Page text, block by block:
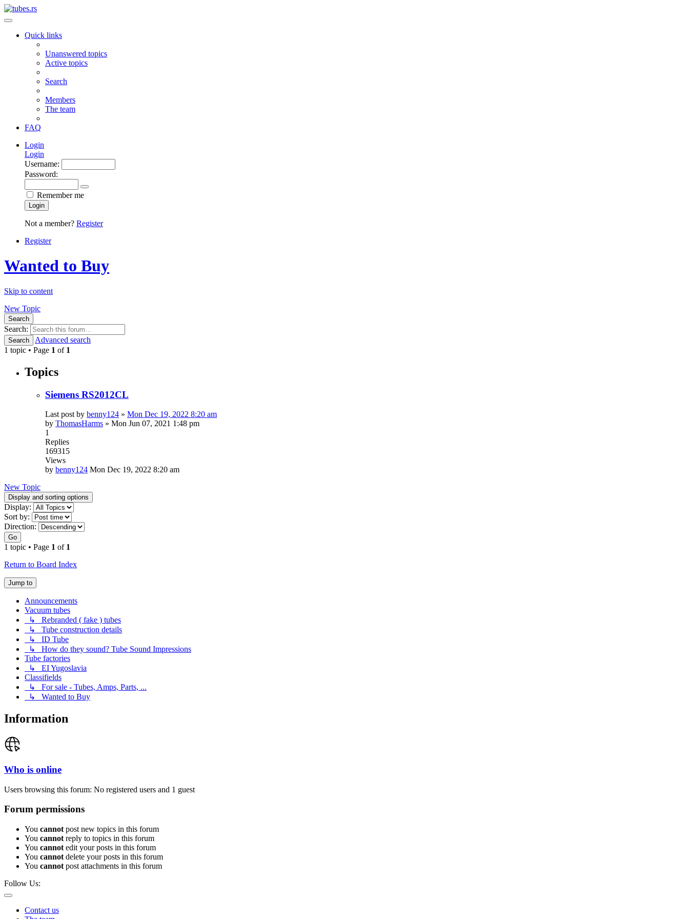
Quick links
Unanswered topics
Active topics
Search
Members
The team
FAQ
Login
Login
Username:
Password:
Remember me
Login
Not a member? Register
Register
Wanted to Buy
Skip to content
New Topic
Search
Search:
Search
Advanced search
1 topic • Page 1 of 1
Topics
Siemens RS2012CL
Last post by benny124 » Mon Dec 19, 2022 8:20 am
by ThomasHarms » Mon Jun 07, 2021 1:48 pm
1
Replies
169315
Views
by benny124 Mon Dec 19, 2022 8:20 am
New Topic
Display and sorting options
Display:
Sort by:
Direction:
Go
1 topic • Page 1 of 1
Return to Board Index
Jump to
Announcements
Vacuum tubes
↳ Rebranded ( fake ) tubes
↳ Tube construction details
↳ ID Tube
↳ How do they sound? Tube Sound Impressions
Tube factories
↳ EI Yugoslavia
Classifields
↳ For sale - Tubes, Amps, Parts, ...
↳ Wanted to Buy
Information
Who is online
Users browsing this forum: No registered users and 1 guest
Forum permissions
You cannot post new topics in this forum
You cannot reply to topics in this forum
You cannot edit your posts in this forum
You cannot delete your posts in this forum
You cannot post attachments in this forum
Follow Us:
Contact us